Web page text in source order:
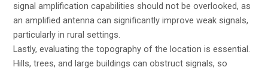
signal amplification capabilities should not be overlooked, as
an amplified antenna can significantly improve weak signals,
particularly in rural settings.
Lastly, evaluating the topography of the location is essential.
Hills, trees, and large buildings can obstruct signals, so